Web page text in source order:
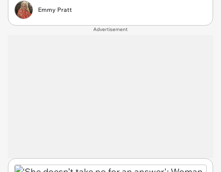
Emmy Pratt
Advertisement